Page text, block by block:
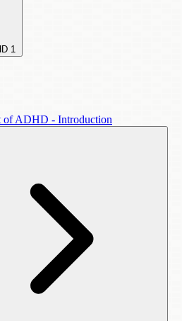
1
of ADHD - Introduction